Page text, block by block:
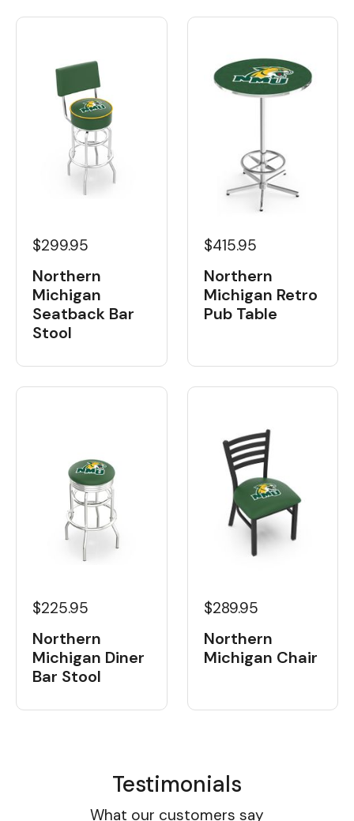
$299.95
Northern
Michigan
Seatback Bar
Stool
$415.95
Northern
Michigan Retro
Pub Table
$225.95
Northern
Michigan Diner
Bar Stool
$289.95
Northern
Michigan Chair
Testimonials
What our customers say